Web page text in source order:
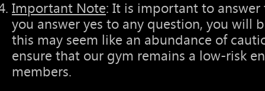
Important Note: It is important to
you answer yes to any question, you will
this may seem like an abundance of
ensure that our gym remains a low-risk
members.